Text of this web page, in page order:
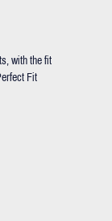
with the fit
Fit